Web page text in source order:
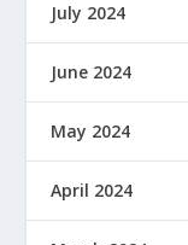
July 2024
June 2024
May 2024
April 2024